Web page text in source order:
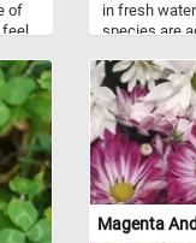
of
feel
and
of
in fresh
species are
variety of
camouflaged
vivid patterns
black. Now
about these
few minutes
and see the
puzzle. Have
Magenta